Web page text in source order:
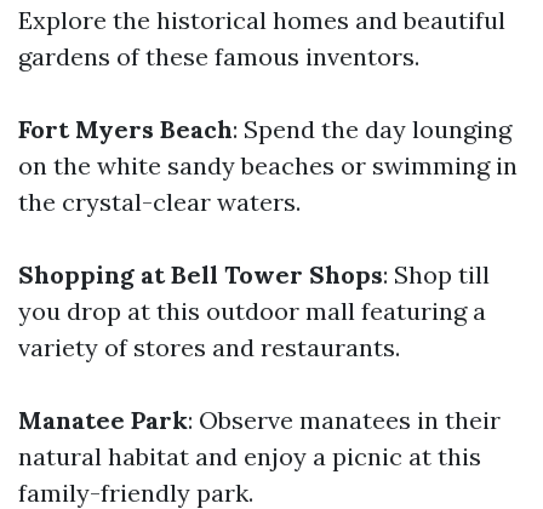
Explore the historical homes and beautiful
gardens of these famous inventors.
Fort Myers Beach: Spend the day lounging
on the white sandy beaches or swimming in
the crystal-clear waters.
Shopping at Bell Tower Shops: Shop till
you drop at this outdoor mall featuring a
variety of stores and restaurants.
Manatee Park: Observe manatees in their
natural habitat and enjoy a picnic at this
family-friendly park.